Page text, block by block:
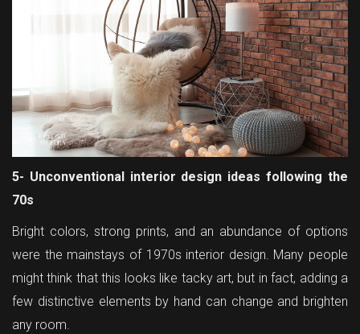
5- Unconventional interior design ideas following the
70s
Bright colors, strong prints, and an abundance of options
were the mainstays of 1970s interior design. Many people
might think that this looks like tacky art, but in fact, adding a
few distinctive elements by hand can change and brighten
any room.